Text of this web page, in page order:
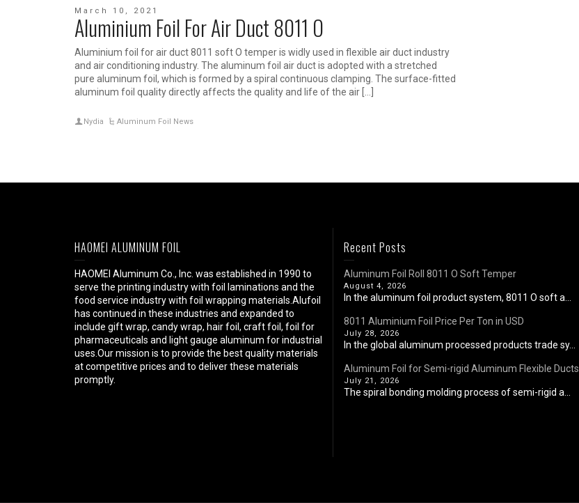
March 10, 2021
Aluminium Foil For Air Duct 8011 O
Aluminium foil for air duct 8011 soft O temper is widly used in flexible air duct industry
and air conditioning industry. The aluminum foil air duct is adopted with a stretched
pure aluminum foil, which is formed by a spiral continuous clamping. The surface-fitted
aluminum foil quality directly affects the quality and life of the air […]
Nydia Aluminum Foil News
HAOMEI ALUMINUM FOIL
HAOMEI Aluminum Co., Inc. was established in 1990 to
serve the printing industry with foil laminations and the
food service industry with foil wrapping materials.Alufoil
has continued in these industries and expanded to
include gift wrap, candy wrap, hair foil, craft foil, foil for
pharmaceuticals and light gauge aluminum for industrial
uses.Our mission is to provide the best quality materials
at competitive prices and to deliver these materials
promptly.
Recent Posts
Aluminum Foil Roll 8011 O Soft Temper
August 4, 2026
In the aluminum foil product system, 8011 O soft a...
8011 Aluminium Foil Price Per Ton in USD
July 28, 2026
In the global aluminum processed products trade sy...
Aluminum Foil for Semi-rigid Aluminum Flexible Ducts
July 21, 2026
The spiral bonding molding process of semi-rigid a...